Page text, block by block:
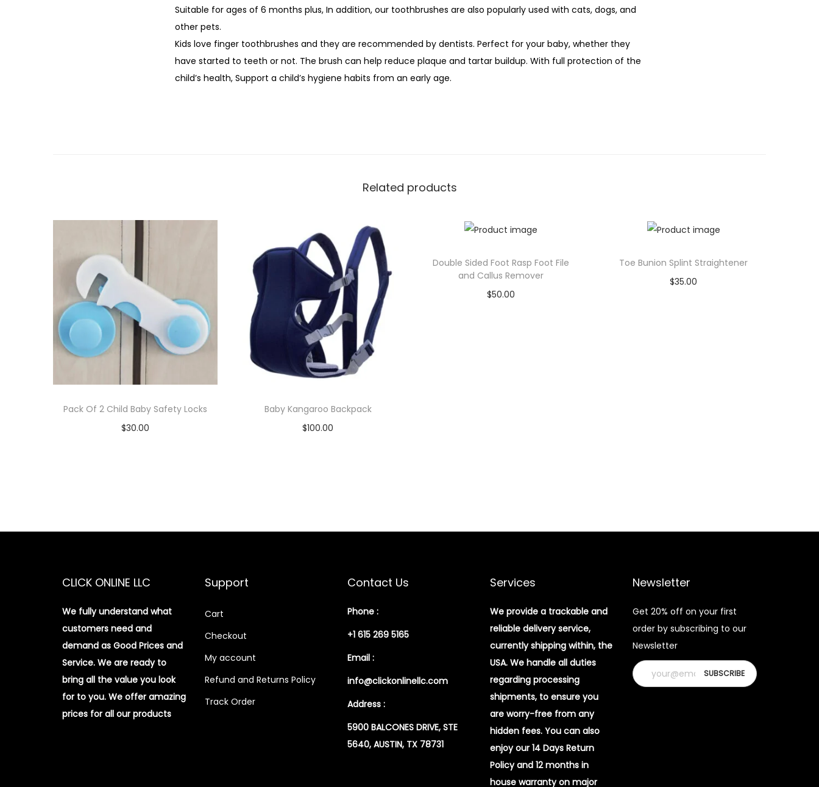
Suitable for ages of 6 months plus, In addition, our toothbrushes are also popularly used with cats, dogs, and
other pets.
Kids love finger toothbrushes and they are recommended by dentists. Perfect for your baby, whether they
have started to teeth or not. The brush can help reduce plaque and tartar buildup. With full protection of the
child’s health, Support a child’s hygiene habits from an early age.
Related products
Pack Of 2 Child Baby Safety Locks
$30.00
Baby Kangaroo Backpack
$100.00
Double Sided Foot Rasp Foot File
and Callus Remover
$50.00
Toe Bunion Splint Straightener
$35.00
CLICK ONLINE LLC
We fully understand what
customers need and
demand as Good Prices and
Service. We are ready to
bring all the value you look
for to you. We offer amazing
prices for all our products
Support
Cart
Checkout
My account
Refund and Returns Policy
Track Order
Contact Us
Phone :
+1 615 269 5165
Email :
info@clickonlinellc.com
Address :
5900 BALCONES DRIVE, STE
5640, AUSTIN, TX 78731
Services
We provide a trackable and
reliable delivery service,
currently shipping within, the
USA. We handle all duties
regarding processing
shipments, to ensure you
are worry-free from any
hidden fees. You can also
enjoy our 14 Days Return
Policy and 12 months in
house warranty on major
Newsletter
Get 20% off on your first
order by subscribing to our
Newsletter